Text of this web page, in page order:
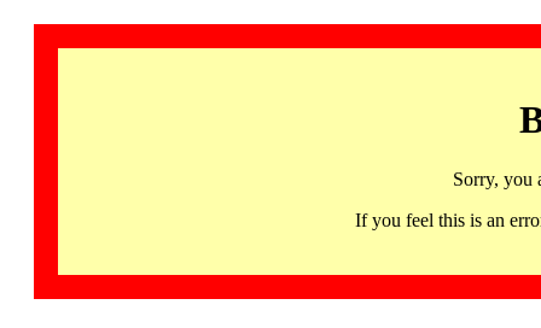
Sorry, you
If you feel this is an